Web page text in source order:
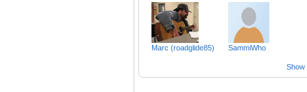
Marc (roadglide85) SammiWho
Show